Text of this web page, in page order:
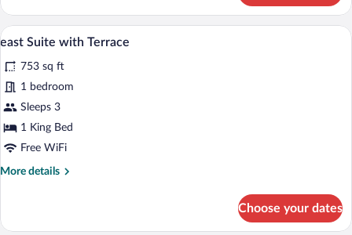
Room
View
all
photos
for
east
Suite
with
8
east Suite with Terrace
753 sq ft
1 bedroom
Sleeps 3
1 King Bed
Free WiFi
More details
More
Suite
Choose your dates